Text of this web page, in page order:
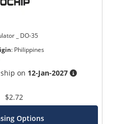
_ DO-35
: Philippines
on 12-Jan-2027
$2.72
Options